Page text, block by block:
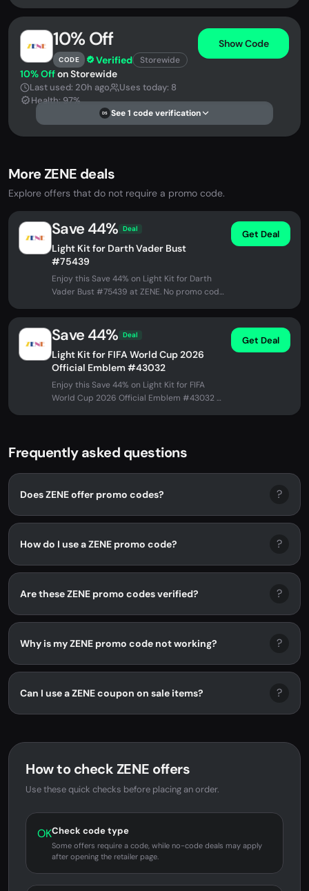
10% Off
CODE Verified Storewide
Show Code
10% Offon Storewide
Last used: 20h ago
Uses today: 8
Health: 97%
DS See 1 code verification
More ZENE deals
Explore offers that do not require a promo code.
Save 44% Deal
Light Kit for Darth Vader Bust
#75439
Enjoy this Save 44% on Light Kit for Darth
Vader Bust #75439 at ZENE. No promo code
Get Deal
Save 44% Deal
Light Kit for FIFA World Cup 2026
Official Emblem #43032
Enjoy this Save 44% on Light Kit for FIFA
World Cup 2026 Official Emblem #43032 at
Get Deal
Frequently asked questions
Does ZENE offer promo codes? ?
How do I use a ZENE promo code? ?
Are these ZENE promo codes verified? ?
Why is my ZENE promo code not working? ?
Can I use a ZENE coupon on sale items? ?
How to check ZENE offers
Use these quick checks before placing an order.
OKCheck code type
Some offers require a code, while no-code deals may apply
after opening the retailer page.